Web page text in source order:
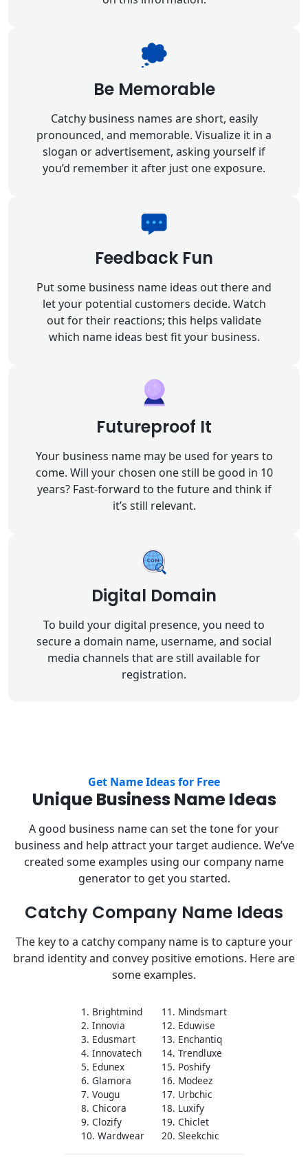
Be Memorable
Catchy business names are short, easily
pronounced, and memorable. Visualize it in a
slogan or advertisement, asking yourself if
you’d remember it after just one exposure.
Feedback Fun
Put some business name ideas out there and
let your potential customers decide. Watch
out for their reactions; this helps validate
which name ideas best fit your business.
Futureproof It
Your business name may be used for years to
come. Will your chosen one still be good in 10
years? Fast-forward to the future and think if
it’s still relevant.
Digital Domain
To build your digital presence, you need to
secure a domain name, username, and social
media channels that are still available for
registration.
Get Name Ideas for Free
Unique Business Name Ideas
A good business name can set the tone for your
business and help attract your target audience. We’ve
created some examples using our company name
generator to get you started.
Catchy Company Name Ideas
The key to a catchy company name is to capture your
brand identity and convey positive emotions. Here are
some examples.
1. Brightmind
2. Innovia
3. Edusmart
4. Innovatech
5. Edunex
6. Glamora
7. Vougu
8. Chicora
9. Clozify
10. Wardwear
11. Mindsmart
12. Eduwise
13. Enchantiq
14. Trendluxe
15. Poshify
16. Modeez
17. Urbchic
18. Luxify
19. Chiclet
20. Sleekchic